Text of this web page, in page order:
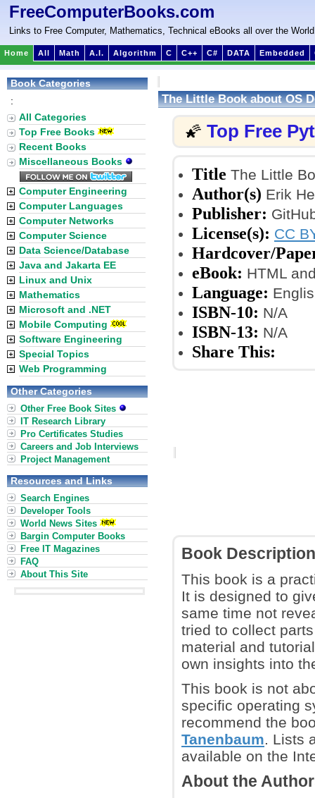
FreeComputerBooks.com
Links to Free Computer, Mathematics, Technical eBooks all over the World
Home All Math A.I. Algorithm C C++ C# DATA Embedded
The Little Book about OS
🌠 Top Free
Title The Little
Author(s) Erik
Publisher:
License(s): CC
Hardcover/
eBook: HTML
Language:
ISBN-10: N/A
ISBN-13: N/A
Share This:
Book Description
This book is a
It is designed to
same time not
tried to collect
material and
own insights into
This book is not
specific operating
recommend the
Tanenbaum. Lists
available on the
About the
Book Categories
:
All Categories
Top Free Books
Recent Books
Miscellaneous Books
Computer Engineering
Computer Languages
Computer Networks
Computer Science
Data Science/Database
Java and Jakarta EE
Linux and Unix
Mathematics
Microsoft and .NET
Mobile Computing
Software Engineering
Special Topics
Web Programming
Other Categories
Other Free Book Sites
IT Research Library
Pro Certificates Studies
Careers and Job Interviews
Project Management
Resources and Links
Search Engines
Developer Tools
World News Sites
Bargin Computer Books
Free IT Magazines
FAQ
About This Site